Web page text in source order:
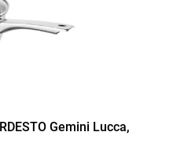
Gemini Lucca,